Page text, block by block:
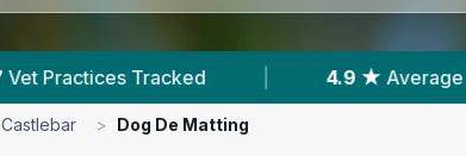
| 4.9 ★ Average Rating | 371
Castlebar > Dog De Matting